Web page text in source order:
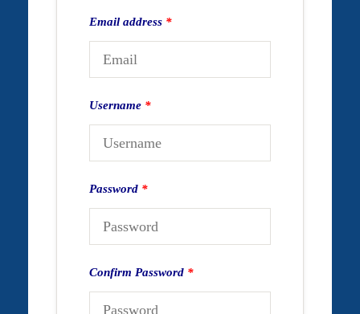
Email address *
Username *
Password *
Confirm Password *